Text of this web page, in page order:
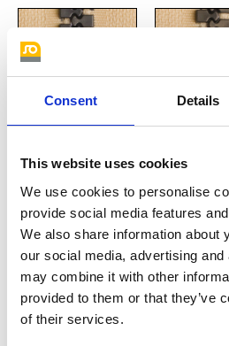
Consent Details
This website uses cookies
We use cookies to personalise
provide social media features
We also share information about
our social media, advertising
may combine it with other
provided to them or that they’ve
of their services.